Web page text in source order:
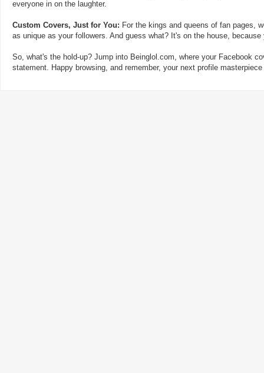
everyone in on the laughter.
Custom Covers, Just for You: For the kings and queens of fan pages,
as unique as your followers. And guess what? It's on the house,
So, what's the hold-up? Jump into Beinglol.com, where your Facebook
statement. Happy browsing, and remember, your next profile